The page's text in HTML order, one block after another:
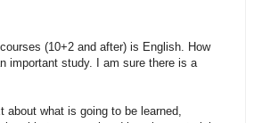
(10+2 and after) is English. How
important study. I am sure there is a
what is going to be learned,